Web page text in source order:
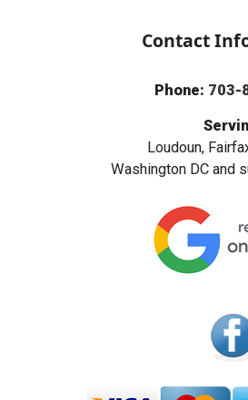
Contact
Phone: 703-
Loudoun,
Washington DC and